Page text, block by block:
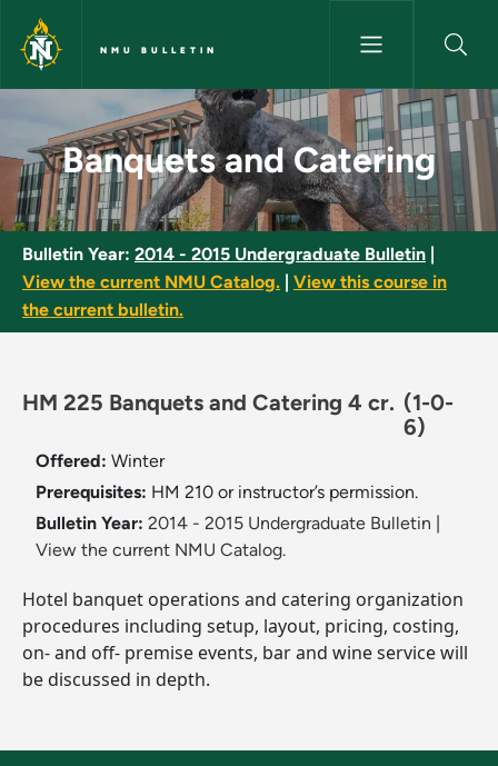
Skip to main content
NMU BULLETIN
Banquets and Catering -
Banquets and Catering
Bulletin Year: 2014 - 2015 Undergraduate Bulletin
View the current NMU Catalog.
View this course in
the current bulletin.
HM 225 Banquets and Catering 4 cr. (1-0-
6)
Offered: Winter
Prerequisites: HM 210 or instructor’s permission.
Bulletin Year: 2014 - 2015 Undergraduate Bulletin
View the current NMU Catalog.
Hotel banquet operations and catering organization
procedures including setup, layout, pricing, costing,
on- and off- premise events, bar and wine service will
be discussed in depth.